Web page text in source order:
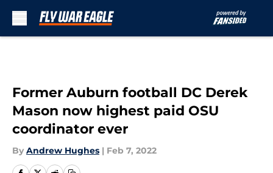
Former Auburn football DC Derek
Mason now highest paid OSU
coordinator ever
By Andrew Hughes | Feb 7, 2022